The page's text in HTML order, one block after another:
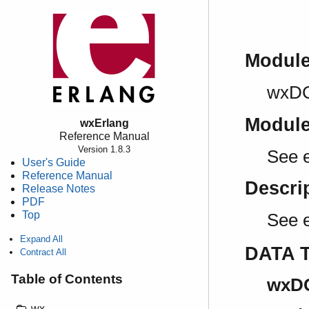
wxErlang
Reference Manual
Version 1.8.3
User's Guide
Reference Manual
Release Notes
PDF
Top
Expand All
Contract All
Table of Contents
See
See
DATA